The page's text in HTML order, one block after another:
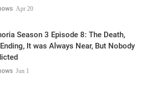
Apr 20
Season 3 Episode 8: The Death,
It was Always Near, But Nobody
Jun 1